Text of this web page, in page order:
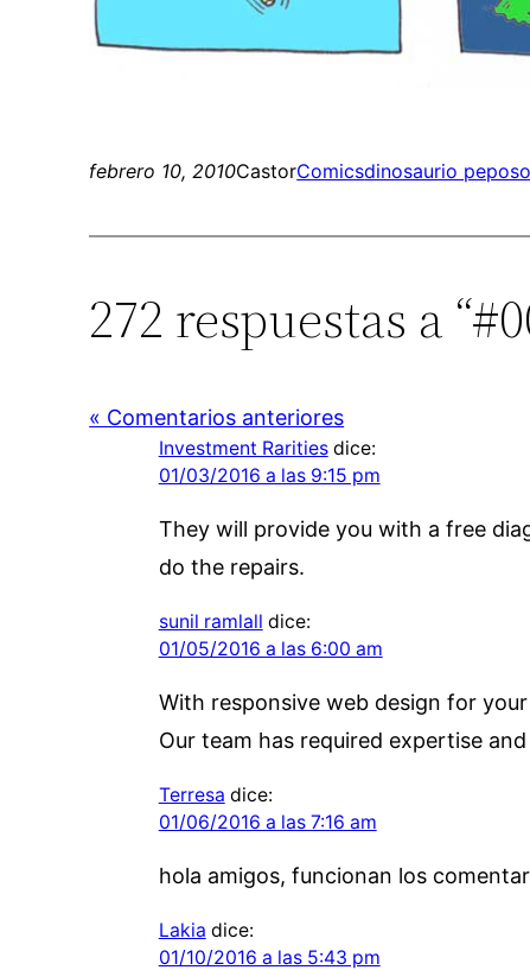
febrero 10, 2010CastorComicsdinosaurio peposo
272 respuestas a
« Comentarios anteriores
Investment Rarities dice:
01/03/2016 a las 9:15 pm
They will provide you with a free
do the repairs.
sunil ramlall dice:
01/05/2016 a las 6:00 am
With responsive web design for
Our team has required expertise
Terresa dice:
01/06/2016 a las 7:16 am
hola amigos, funcionan los
Lakia dice:
01/10/2016 a las 5:43 pm